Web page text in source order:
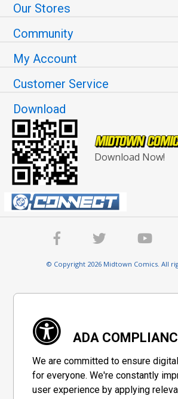
Our Stores
Community
My Account
Customer Service
Download
Download Now!
© Copyright 2026 Midtown Comics. All
ADA
We are committed to ensure
for everyone. We're constantly
user experience by applying